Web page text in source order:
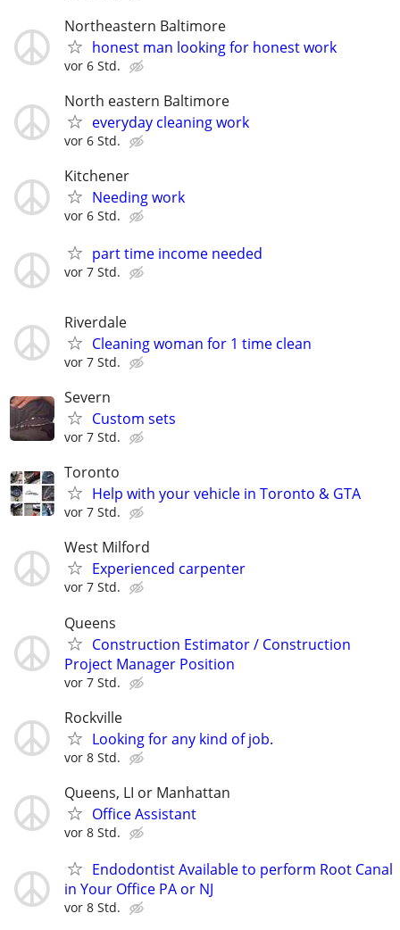
Northeastern Baltimore
honest man looking for honest work
vor 6 Std.
North eastern Baltimore
everyday cleaning work
vor 6 Std.
Kitchener
Needing work
vor 6 Std.
part time income needed
vor 7 Std.
Riverdale
Cleaning woman for 1 time clean
vor 7 Std.
Severn
Custom sets
vor 7 Std.
Toronto
Help with your vehicle in Toronto & GTA
vor 7 Std.
West Milford
Experienced carpenter
vor 7 Std.
Queens
Construction Estimator / Construction
Project Manager Position
vor 7 Std.
Rockville
Looking for any kind of job.
vor 8 Std.
Queens, LI or Manhattan
Office Assistant
vor 8 Std.
Endodontist Available to perform Root Canal
in Your Office PA or NJ
vor 8 Std.